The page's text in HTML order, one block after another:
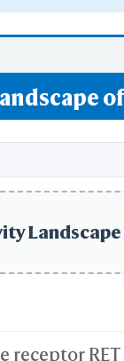
Landscape
receptor RET